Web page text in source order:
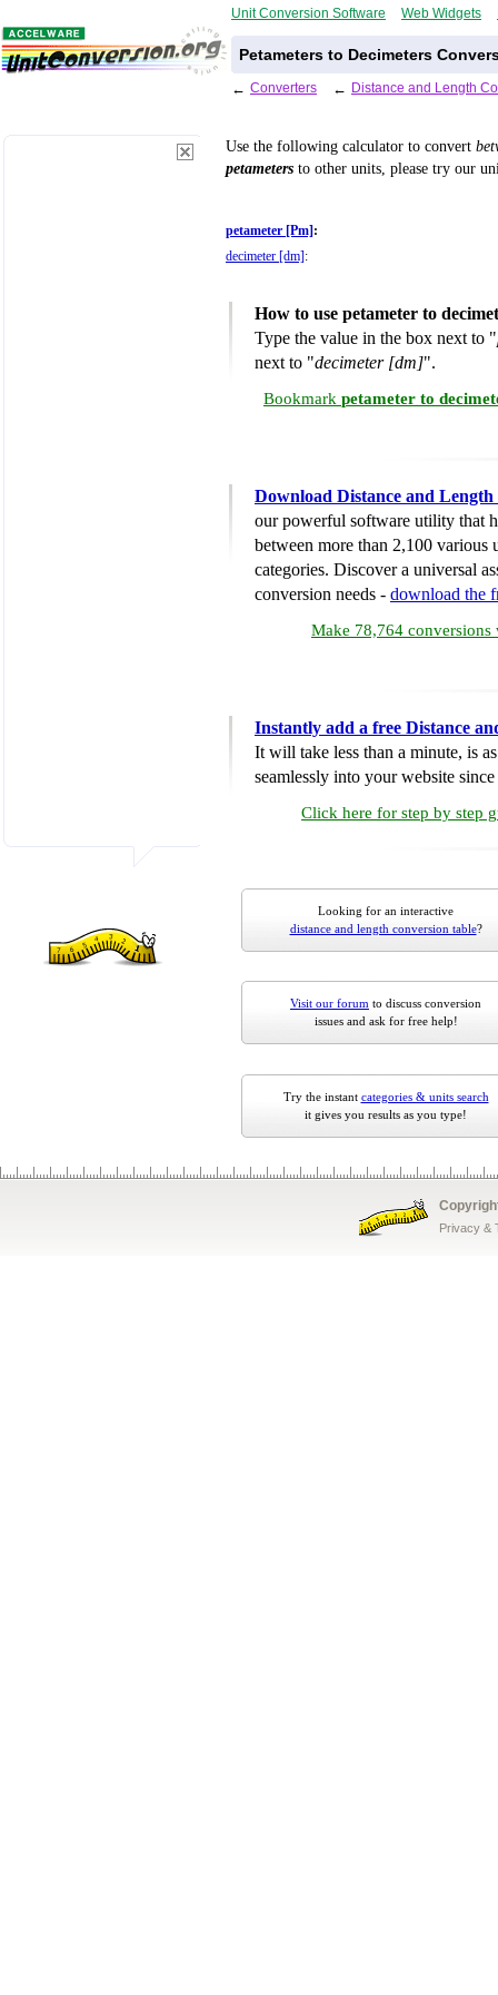
Unit Conversion Software Web Widgets
Petameters to Decimeters
← Converters ← Distance and Length
Use the following calculator to convert
petameters to other units, please try our
petameter [Pm] :
decimeter [dm] :
How to use petameter to
Type the value in the box next to "
next to "decimeter [dm]".
Bookmark petameter to
Download Distance and
our powerful software utility that
between more than 2,100 various
categories. Discover a universal
conversion needs - download the
Make 78,764 conversions
Instantly add a free Distance
It will take less than a minute, is
seamlessly into your website
Click here for step by step
Looking for an interactive
distance and length conversion table?
Visit our forum to discuss conversion
issues and ask for free help!
Try the instant categories & units search
it gives you results as you type!
Privacy &